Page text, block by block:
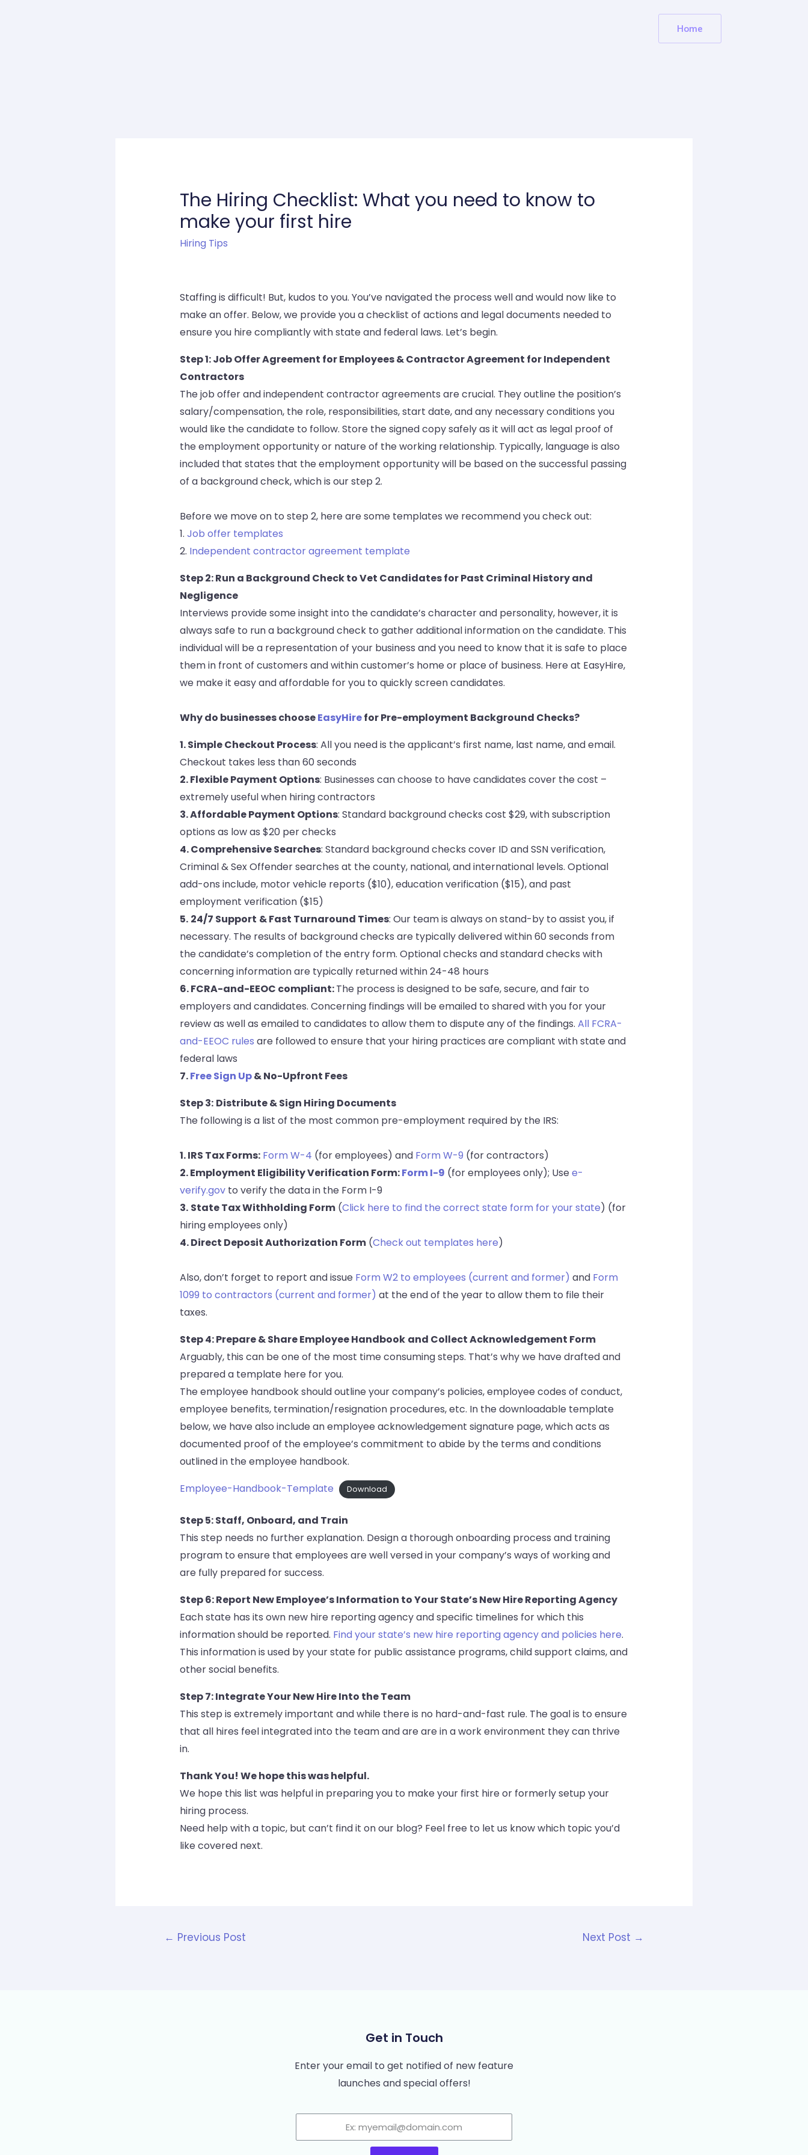
Home
The Hiring Checklist: What you need to know to
make your first hire
Hiring Tips
Staffing is difficult! But, kudos to you. You’ve navigated the process well and would now like to
make an offer. Below, we provide you a checklist of actions and legal documents needed to
ensure you hire compliantly with state and federal laws. Let’s begin.
Step 1: Job Offer Agreement for Employees & Contractor Agreement for Independent
Contractors
The job offer and independent contractor agreements are crucial. They outline the position’s
salary/compensation, the role, responsibilities, start date, and any necessary conditions you
would like the candidate to follow. Store the signed copy safely as it will act as legal proof of
the employment opportunity or nature of the working relationship. Typically, language is also
included that states that the employment opportunity will be based on the successful passing
of a background check, which is our step 2.
Before we move on to step 2, here are some templates we recommend you check out:
1. Job offer templates
2. Independent contractor agreement template
Step 2: Run a Background Check to Vet Candidates for Past Criminal History and
Negligence
Interviews provide some insight into the candidate’s character and personality, however, it is
always safe to run a background check to gather additional information on the candidate. This
individual will be a representation of your business and you need to know that it is safe to place
them in front of customers and within customer’s home or place of business. Here at EasyHire,
we make it easy and affordable for you to quickly screen candidates.
Why do businesses chooseEasyHirefor Pre-employment Background Checks?
1. Simple Checkout Process: All you need is the applicant’s first name, last name, and email.
Checkout takes less than 60 seconds
2. Flexible Payment Options: Businesses can choose to have candidates cover the cost –
extremely useful when hiring contractors
3. Affordable Payment Options: Standard background checks cost $29, with subscription
options as low as $20 per checks
4. Comprehensive Searches: Standard background checks cover ID and SSN verification,
Criminal & Sex Offender searches at the county, national, and international levels. Optional
add-ons include, motor vehicle reports ($10), education verification ($15), and past
employment verification ($15)
5. 24/7 Support & Fast Turnaround Times: Our team is always on stand-by to assist you, if
necessary. The results of background checks are typically delivered within 60 seconds from
the candidate’s completion of the entry form. Optional checks and standard checks with
concerning information are typically returned within 24-48 hours
6. FCRA-and-EEOC compliant:The process is designed to be safe, secure, and fair to
employers and candidates. Concerning findings will be emailed to shared with you for your
review as well as emailed to candidates to allow them to dispute any of the findings. All FCRA-
and-EEOC rules are followed to ensure that your hiring practices are compliant with state and
federal laws
7.Free Sign Up& No-Upfront Fees
Step 3: Distribute & Sign Hiring Documents
The following is a list of the most common pre-employment required by the IRS:
1. IRS Tax Forms: Form W-4 (for employees) and Form W-9 (for contractors)
2. Employment Eligibility Verification Form:Form I-9 (for employees only); Usee-
verify.govto verify the data in the Form I-9
3. State Tax Withholding Form(Click here to find the correct state form for your state) (for
hiring employees only)
4. Direct Deposit Authorization Form(Check out templates here)
Also, don’t forget to report and issue Form W2 to employees (current and former) and Form
1099 to contractors (current and former) at the end of the year to allow them to file their
taxes.
Step 4: Prepare & Share Employee Handbook and Collect Acknowledgement Form
Arguably, this can be one of the most time consuming steps. That’s why we have drafted and
prepared a template here for you.
The employee handbook should outline your company’s policies, employee codes of conduct,
employee benefits, termination/resignation procedures, etc. In the downloadable template
below, we have also include an employee acknowledgement signature page, which acts as
documented proof of the employee’s commitment to abide by the terms and conditions
outlined in the employee handbook.
Employee-Handbook-Template
Download
Step 5: Staff, Onboard, and Train
This step needs no further explanation. Design a thorough onboarding process and training
program to ensure that employees are well versed in your company’s ways of working and
are fully prepared for success.
Step 6: Report New Employee’s Information to Your State’s New Hire Reporting Agency
Each state has its own new hire reporting agency and specific timelines for which this
information should be reported. Find your state’s new hire reporting agency and policies here.
This information is used by your state for public assistance programs, child support claims, and
other social benefits.
Step 7: Integrate Your New Hire Into the Team
This step is extremely important and while there is no hard-and-fast rule. The goal is to ensure
that all hires feel integrated into the team and are are in a work environment they can thrive
in.
Thank You! We hope this was helpful.
We hope this list was helpful in preparing you to make your first hire or formerly setup your
hiring process.
Need help with a topic, but can’t find it on our blog? Feel free to let us know which topic you’d
like covered next.
← Previous Post Next Post →
Get in Touch
Enter your email to get notified of new feature
launches and special offers!